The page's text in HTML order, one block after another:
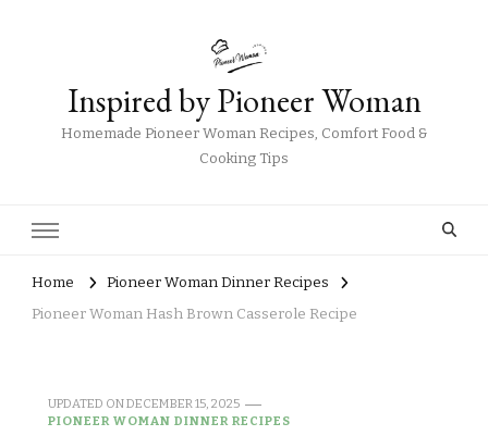
Inspired by Pioneer Woman
Homemade Pioneer Woman Recipes, Comfort Food &
Cooking Tips
Home
Pioneer Woman Dinner Recipes
Pioneer Woman Hash Brown Casserole Recipe
UPDATED ONDECEMBER 15, 2025
PIONEER WOMAN DINNER RECIPES